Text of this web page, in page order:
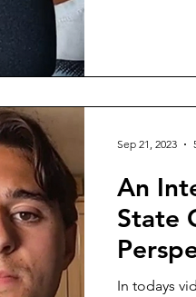
An
State
In todays
Sep 21, 2023